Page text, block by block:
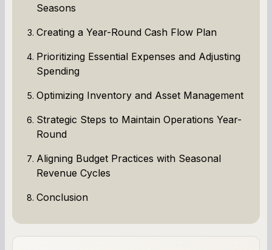
Seasons
Creating a Year-Round Cash Flow Plan
Prioritizing Essential Expenses and Adjusting
Spending
Optimizing Inventory and Asset Management
Strategic Steps to Maintain Operations Year-
Round
Aligning Budget Practices with Seasonal
Revenue Cycles
Conclusion